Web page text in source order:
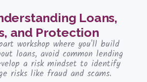
Loans,
and Protection
workshop where you'll build
loans, avoid common lending
a risk mindset to identify
risks like fraud and scams.